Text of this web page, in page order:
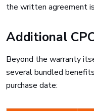
the written agreement
Additional
Beyond the warranty
several bundled
purchase date: